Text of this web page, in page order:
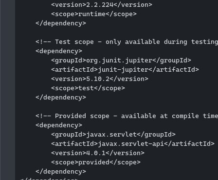
        <version>2.2.224</version>
        <scope>runtime</scope>
    </dependency>
<!-- Test scope - only available during
    <dependency>
        <groupId>org.junit.jupiter</groupId>
        <artifactId>junit-jupiter</artifactId>
        <version>5.10.2</version>
        <scope>test</scope>
    </dependency>
<!-- Provided scope - available at compile
    <dependency>
        <groupId>javax.servlet</groupId>
        <artifactId>javax.servlet-api</artifactId>
        <version>4.0.1</version>
        <scope>provided</scope>
    </dependency>